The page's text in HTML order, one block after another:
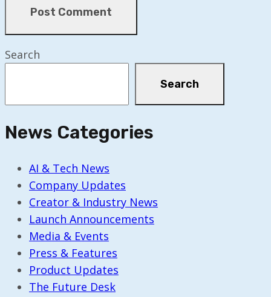
Search
Search
News Categories
AI & Tech News
Company Updates
Creator & Industry News
Launch Announcements
Media & Events
Press & Features
Product Updates
The Future Desk